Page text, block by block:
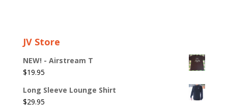
JV Store
NEW! - Airstream T
$19.95
Long Sleeve Lounge Shirt
$29.95